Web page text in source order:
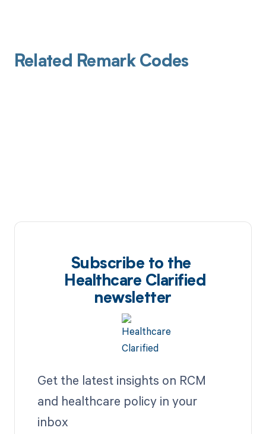
Related Remark Codes
Subscribe to the
Healthcare Clarified
newsletter
Get the latest insights on RCM
and healthcare policy in your
inbox